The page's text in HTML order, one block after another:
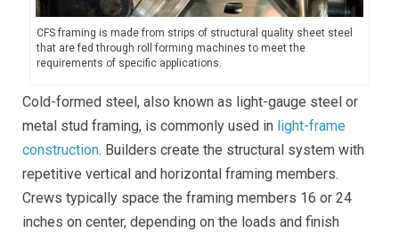
CFS framing is made from strips of structural quality sheet steel
that are fed through roll forming machines to meet the
requirements of specific applications.
Cold-formed steel, also known as light-gauge steel or
metal stud framing, is commonly used in light-frame
construction. Builders create the structural system with
repetitive vertical and horizontal framing members.
Crews typically space the framing members 16 or 24
inches on center, depending on the loads and finish